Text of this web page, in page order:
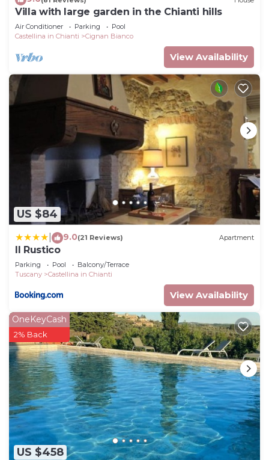
Villa with large garden in the Chianti hills
Air Conditioner Parking
Pool
Castellina in Chianti
Cignan Bianco
View Availability
US $84
9.0(21 Reviews) Apartment
Il Rustico
Parking Pool
Balcony/Terrace
Tuscany
Castellina in Chianti
View Availability
US $458
OneKeyCash
2% Back